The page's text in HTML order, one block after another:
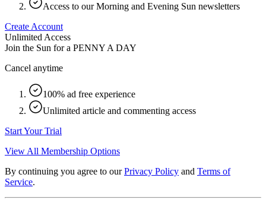
Access to our Morning and Evening Sun newsletters
Create Account
Unlimited Access
Join the Sun for a PENNY A DAY
Cancel anytime
100% ad free experience
Unlimited article and commenting access
Start Your Trial
View All Membership Options
By continuing you agree to our Privacy Policy and Terms of
Service.